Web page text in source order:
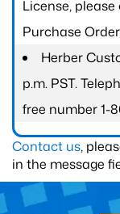
License,
Purchase
Herber
p.m. PST.
free number 1-
Contact us,
in the message